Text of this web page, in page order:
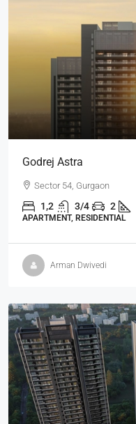
Godrej Astra
Sector 54, Gurgaon
1,2 3/4 2
APARTMENT, RESIDENTIAL
Arman Dwivedi